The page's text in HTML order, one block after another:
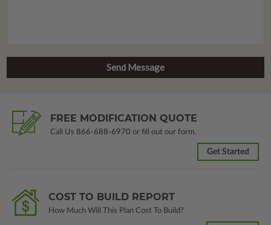
FREE MODIFICATION QUOTE
Call Us 866-688-6970 or fill out our form.
Get Started
COST TO BUILD REPORT
How Much Will This Plan Cost To Build?